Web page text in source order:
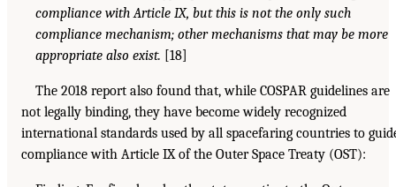
compliance with Article IX, but this is not the only such
compliance mechanism; other mechanisms that may be more
appropriate also exist. [18]
The 2018 report also found that, while COSPAR guidelines are
not legally binding, they have become widely recognized
international standards used by all spacefaring countries to
compliance with Article IX of the Outer Space Treaty (OST):